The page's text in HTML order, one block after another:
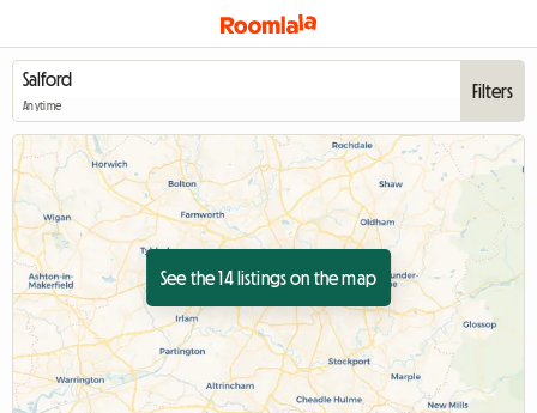
Anytime
Filters
See the 14 listings on the map